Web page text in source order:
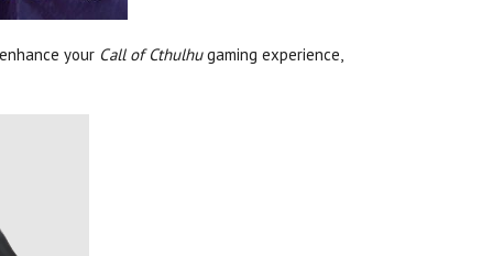
your Call of Cthulhugaming experience,